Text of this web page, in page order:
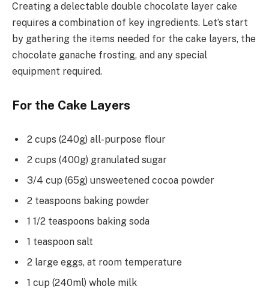
Creating a delectable double chocolate layer cake
requires a combination of key ingredients. Let’s start
by gathering the items needed for the cake layers, the
chocolate ganache frosting, and any special
equipment required.
For the Cake Layers
2 cups (240g) all-purpose flour
2 cups (400g) granulated sugar
3/4 cup (65g) unsweetened cocoa powder
2 teaspoons baking powder
1 1/2 teaspoons baking soda
1 teaspoon salt
2 large eggs, at room temperature
1 cup (240ml) whole milk